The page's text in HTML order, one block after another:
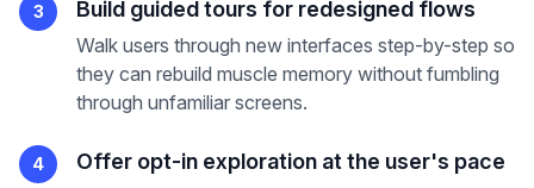
3 Build guided tours for redesigned flows
Walk users through new interfaces step-by-step so
they can rebuild muscle memory without fumbling
through unfamiliar screens.
4 Offer opt-in exploration at the user's pace